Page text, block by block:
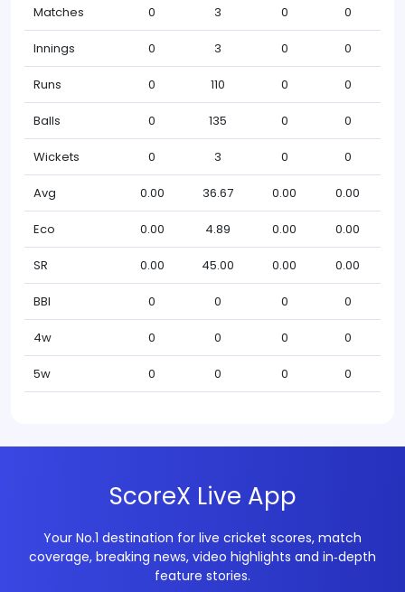
Matches 0 3 0 0
Innings 0 3 0 0
Runs 0 110 0 0
Balls 0 135 0 0
Wickets 0 3 0 0
Avg 0.00 36.67 0.00 0.00
Eco 0.00 4.89 0.00 0.00
SR 0.00 45.00 0.00 0.00
BBI 0 0 0 0
4w 0 0 0 0
5w 0 0 0 0
ScoreX Live App
Your No.1 destination for live cricket scores, match
coverage, breaking news, video highlights and in‑depth
feature stories.